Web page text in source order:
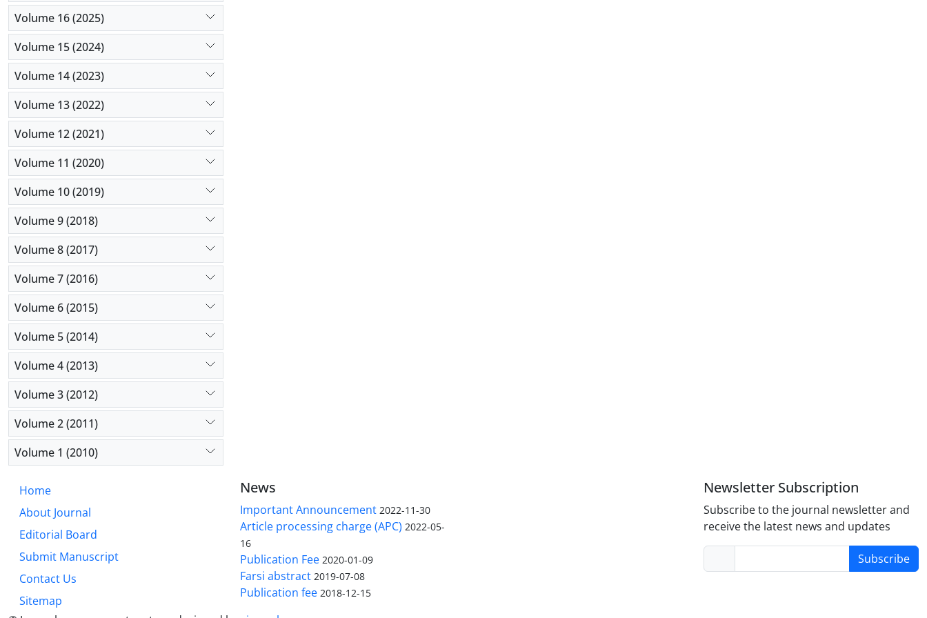
Volume 16 (2025)
Volume 15 (2024)
Volume 14 (2023)
Volume 13 (2022)
Volume 12 (2021)
Volume 11 (2020)
Volume 10 (2019)
Volume 9 (2018)
Volume 8 (2017)
Volume 7 (2016)
Volume 6 (2015)
Volume 5 (2014)
Volume 4 (2013)
Volume 3 (2012)
Volume 2 (2011)
Volume 1 (2010)
Home
About Journal
Editorial Board
Submit Manuscript
Contact Us
Sitemap
News
Important Announcement 2022-11-30
Article processing charge (APC) 2022-05-
16
Publication Fee 2020-01-09
Farsi abstract 2019-07-08
Publication fee 2018-12-15
Newsletter Subscription
Subscribe to the journal newsletter and
receive the latest news and updates
Subscribe